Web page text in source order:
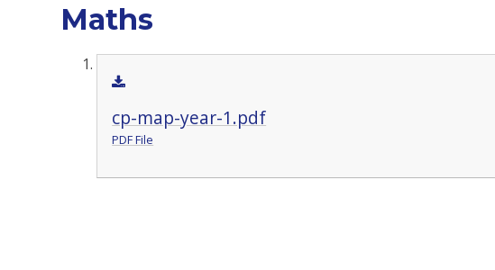
Maths
cp-map-year-1.pdf
PDF File